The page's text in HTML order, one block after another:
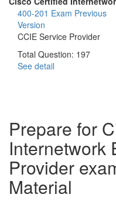
400-201 Exam Previous
Version
CCIE Service Provider
Total Question: 197
See detail
Prepare for
Internetwork
Provider
Material